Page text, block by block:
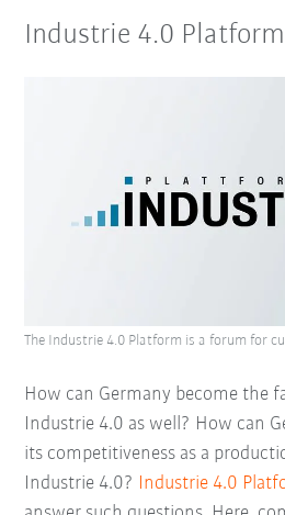
Industrie 4.0 Platform
How can Germany become the
Industrie 4.0 as well? How can
its competitiveness as a
Industrie 4.0? Industrie 4.0
The Industrie 4.0 Platform is a forum for